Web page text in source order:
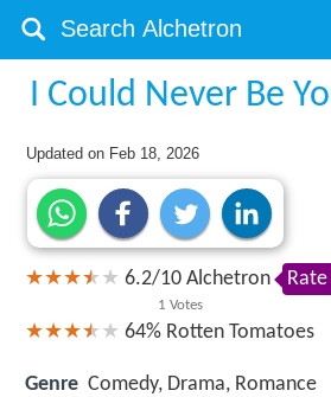
I Could Never Be
Updated on Feb 18, 2026
6.2/10
1 Votes
Alchetron
64% Rotten Tomatoes
Genre Comedy, Drama, Romance